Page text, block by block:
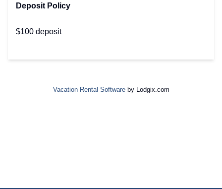
Deposit Policy
$100 deposit
Vacation Rental Softwareby Lodgix.com